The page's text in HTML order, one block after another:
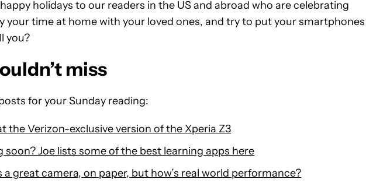
holidays to our readers in the US and abroad who are celebrating
your time at home with your loved ones, and try to put your smartphones
you?
miss
for your Sunday reading:
the Verizon-exclusive version of the Xperia Z3
soon? Joe lists some of the best learning apps here
a great camera, on paper, but how’s real world performance?